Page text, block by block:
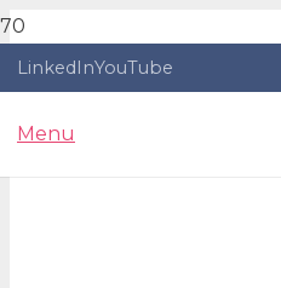
LinkedInYouTube
Menu